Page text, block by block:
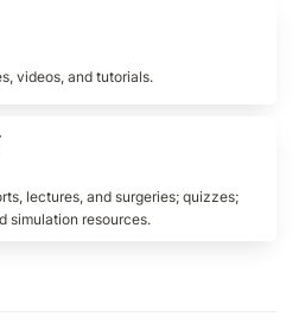
videos, and tutorials.
lectures, and surgeries; quizzes;
simulation resources.